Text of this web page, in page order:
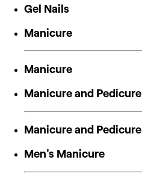
Gel Nails
Manicure
Manicure
Manicure and Pedicure
Manicure and Pedicure
Men's Manicure